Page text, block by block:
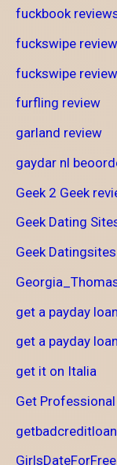
fuckbook
fuckswipe review
fuckswipe
furfling review
garland review
gaydar nl
Geek 2 Geek
Geek Dating
Geek
get a payday loan
get a payday
get it on Italia
Get